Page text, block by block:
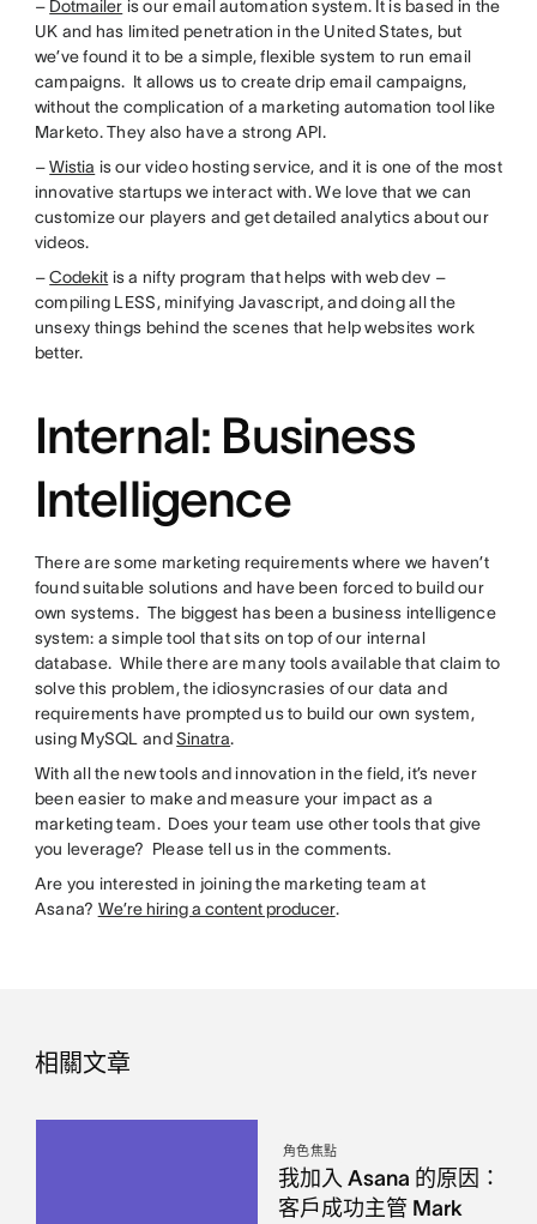
– Dotmailer is our email automation system. It is based in the
UK and has limited penetration in the United States, but
we’ve found it to be a simple, flexible system to run email
campaigns. It allows us to create drip email campaigns,
without the complication of a marketing automation tool like
Marketo. They also have a strong API.
–Wistia is our video hosting service, and it is one of the most
innovative startups we interact with. We love that we can
customize our players and get detailed analytics about our
videos.
–Codekit is a nifty program that helps with web dev –
compiling LESS, minifying Javascript, and doing all the
unsexy things behind the scenes that help websites work
better.
Internal: Business
Intelligence
There are some marketing requirements where we haven’t
found suitable solutions and have been forced to build our
own systems. The biggest has been a business intelligence
system: a simple tool that sits on top of our internal
database. While there are many tools available that claim to
solve this problem, the idiosyncrasies of our data and
requirements have prompted us to build our own system,
using MySQL andSinatra.
With all the new tools and innovation in the field, it’s never
been easier to make and measure your impact as a
marketing team. Does your team use other tools that give
you leverage? Please tell us in the comments.
Are you interested in joining the marketing team at
Asana? We’re hiring a content producer.
相關文章
角色焦點
我加入 Asana 的原因：
客戶成功主管 Mark